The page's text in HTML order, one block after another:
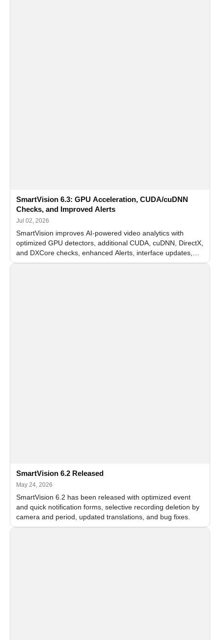
SmartVision 6.3: GPU Acceleration, CUDA/cuDNN
Checks, and Improved Alerts
Jul 02, 2026
SmartVision improves AI-powered video analytics with
optimized GPU detectors, additional CUDA, cuDNN, DirectX,
and DXCore checks, enhanced Alerts, interface updates,
and flexible FPS settings for recognition modules.
SmartVision 6.2 Released
May 24, 2026
SmartVision 6.2 has been released with optimized event
and quick notification forms, selective recording deletion by
camera and period, updated translations, and bug fixes.